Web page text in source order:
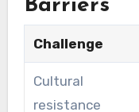
Barriers
Challenge
Cultural
resistance